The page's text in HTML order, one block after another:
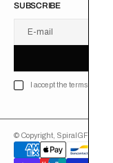
SUBSCRIBE
E-mail
I accept the terms of
© Copyright, SpiralGFX